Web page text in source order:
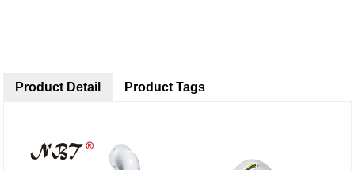
Product Detail Product Tags